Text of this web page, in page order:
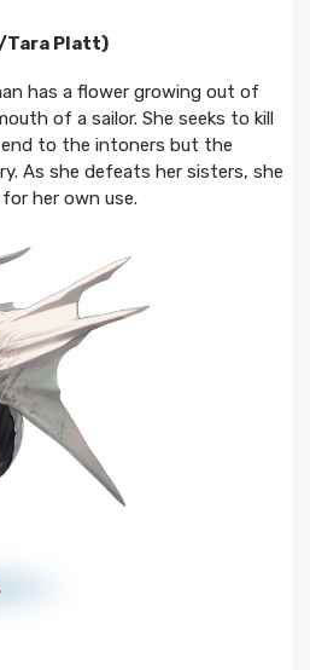
Tara Platt)
has a flower growing out of
of a sailor. She seeks to kill
to the intoners but the
As she defeats her sisters, she
her own use.